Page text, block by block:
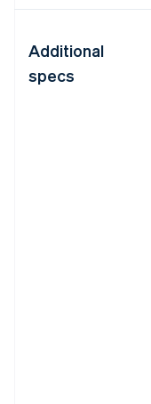
Additional
specs